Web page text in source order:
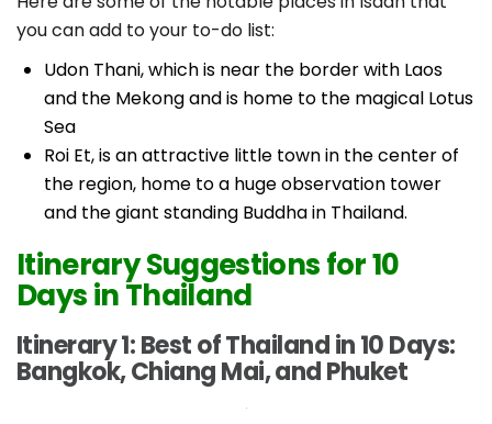
you can add to your to-do list:
Udon Thani, which is near the border with Laos
and the Mekong and is home to the magical Lotus
Sea
Roi Et, is an attractive little town in the center of
the region, home to a huge observation tower
and the giant standing Buddha in Thailand.
Itinerary Suggestions for 10
Days in Thailand
Itinerary 1: Best of Thailand in 10 Days:
Bangkok, Chiang Mai, and Phuket